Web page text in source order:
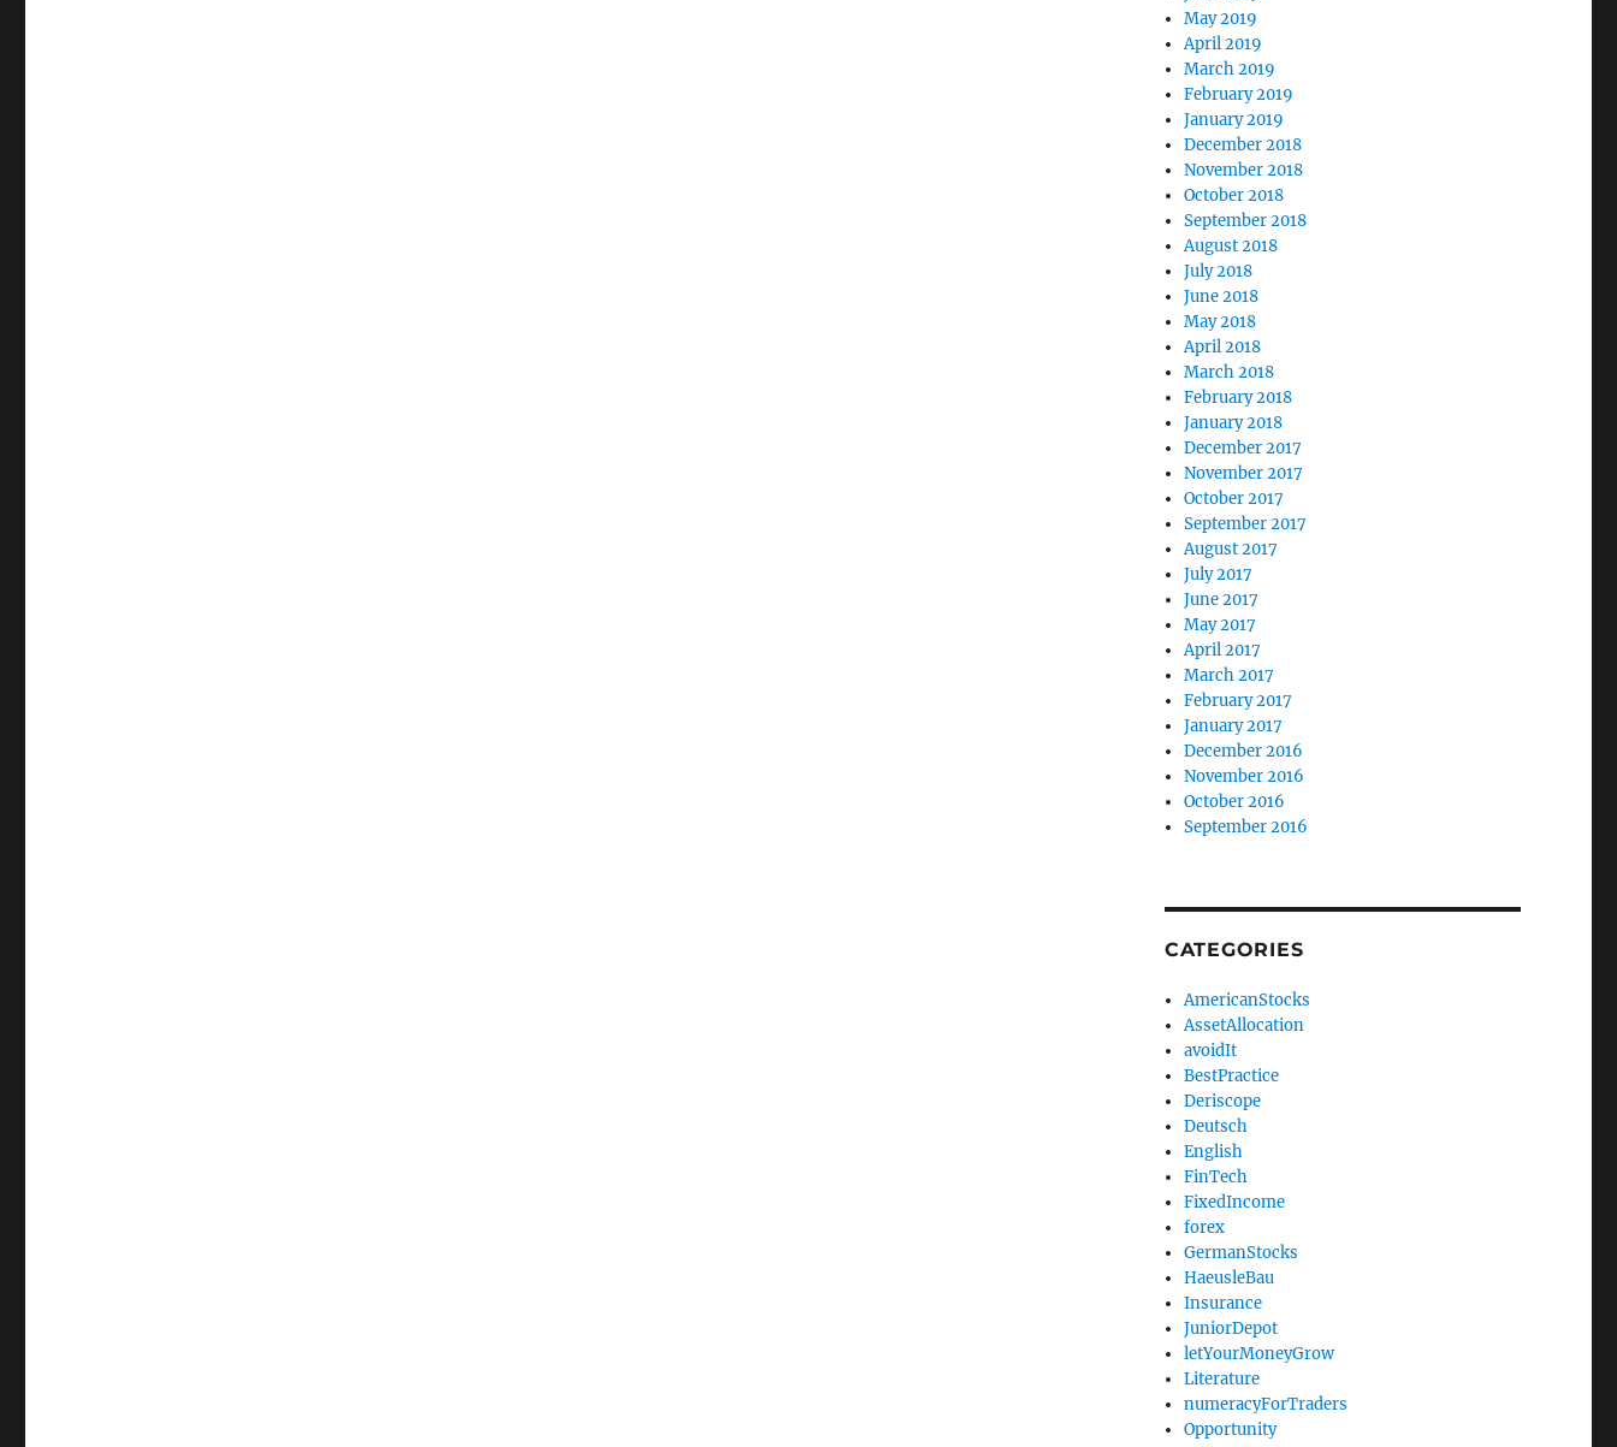
May 2019
April 2019
March 2019
February 2019
January 2019
December 2018
November 2018
October 2018
September 2018
August 2018
July 2018
June 2018
May 2018
April 2018
March 2018
February 2018
January 2018
December 2017
November 2017
October 2017
September 2017
August 2017
July 2017
June 2017
May 2017
April 2017
March 2017
February 2017
January 2017
December 2016
November 2016
October 2016
September 2016
CATEGORIES
AmericanStocks
AssetAllocation
avoidIt
BestPractice
Deriscope
Deutsch
English
FinTech
FixedIncome
forex
GermanStocks
HaeusleBau
Insurance
JuniorDepot
letYourMoneyGrow
Literature
numeracyForTraders
Opportunity